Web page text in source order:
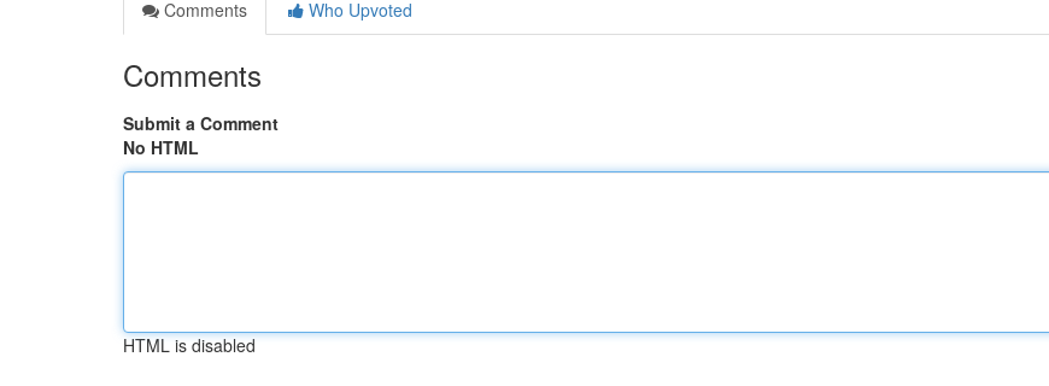
Comments
Who Upvoted
Comments
Submit a Comment
No HTML
HTML is disabled